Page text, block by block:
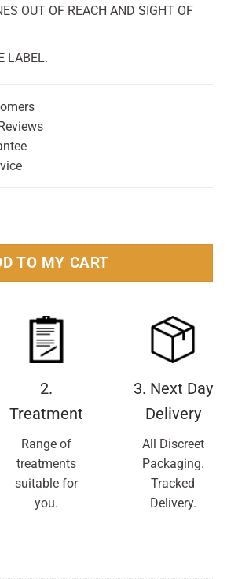
OUT OF REACH AND SIGHT OF
LABEL.
and Minerals Tablets Pack of 30 quantity
TO MY CART
2.
Treatment
Range of
treatments
suitable for
you.
3. Next Day
Delivery
All Discreet
Packaging.
Tracked
Delivery.